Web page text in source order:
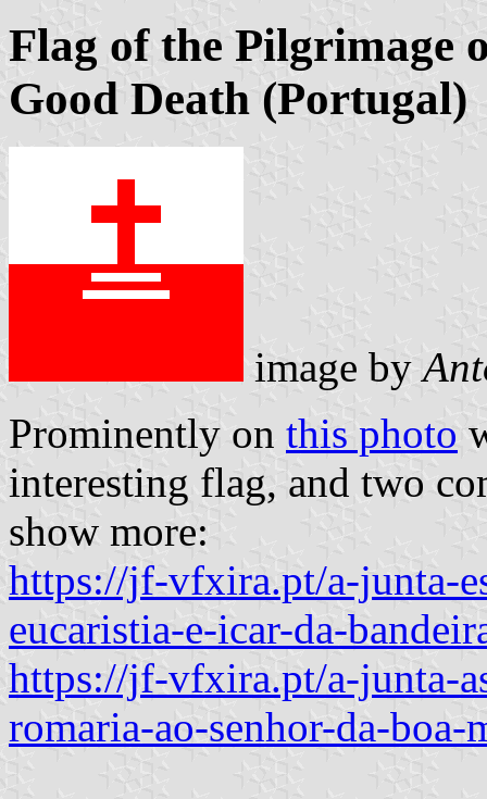
Flag of the Pilgrimage
Good Death (Portugal)
image by
Prominently on this photo
interesting flag, and two
show more:
https://jf-vfxira.pt/a-junta-
eucaristia-e-icar-da-
https://jf-vfxira.pt/a-junta-
romaria-ao-senhor-da-boa-